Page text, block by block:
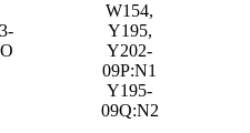
W154,
Y195,
Y202-
09P:N1
Y195-
09Q:N2